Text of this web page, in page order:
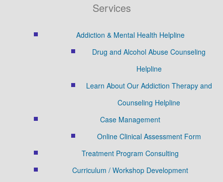
Services
Addiction & Mental Health Helpline
Drug and Alcohol Abuse Counseling
Helpline
Learn About Our Addiction Therapy and
Counseling Helpline
Case Management
Online Clinical Assessment Form
Treatment Program Consulting
Curriculum / Workshop Development